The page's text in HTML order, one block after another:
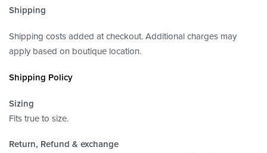
Shipping
Shipping costs added at checkout. Additional charges may
apply based on boutique location.
Shipping Policy
Sizing
Fits true to size.
Return, Refund & exchange